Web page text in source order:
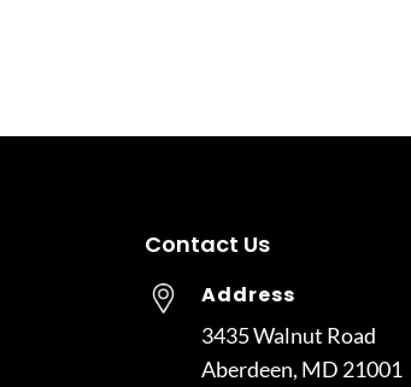
Contact Us
Address
3435 Walnut Road
Aberdeen, MD 21001